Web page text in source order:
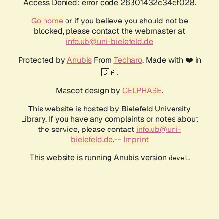
Access Denied: error code 26301432c34cf028.
Go homeor if you believe you should not be
blocked, please contact the webmaster at
info.ub@uni-bielefeld.de
Protected by AnubisFrom Techaro. Made with ❤️ in
🇨🇦.
Mascot design by CELPHASE.
This website is hosted by Bielefeld University
Library. If you have any complaints or notes about
the service, please contact info.ub@uni-
bielefeld.de.-- Imprint
This website is running Anubis version devel .